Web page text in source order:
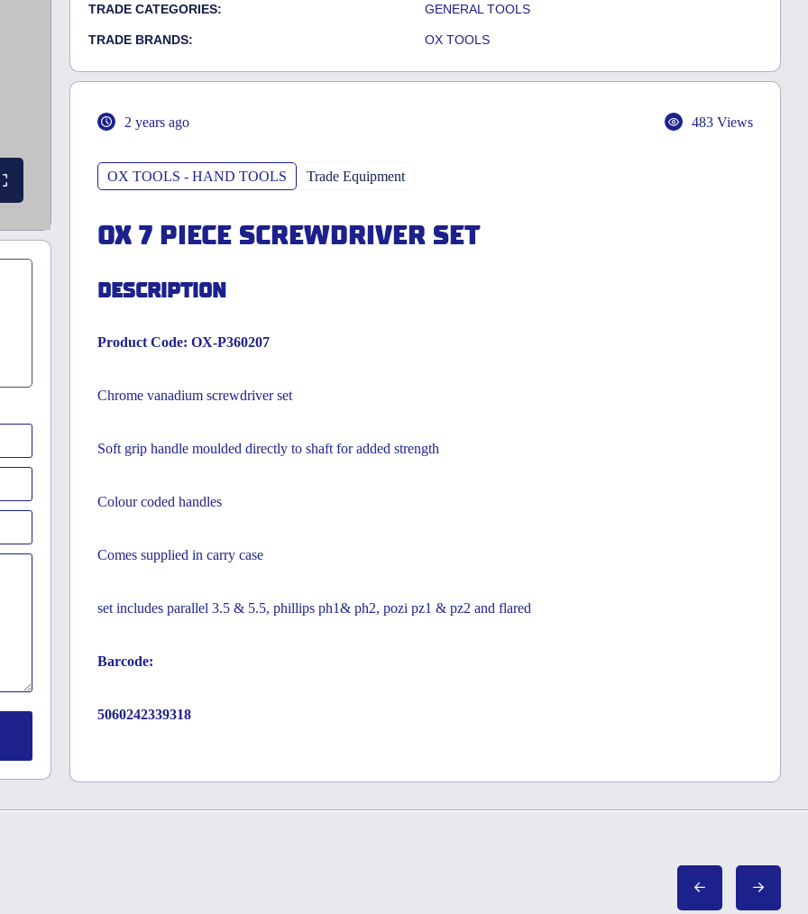
TRADE CATEGORIES: GENERAL TOOLS
TRADE BRANDS: OX TOOLS
2 years ago 483 Views
OX TOOLS - HAND TOOLS Trade Equipment
OX 7 PIECE SCREWDRIVER SET
DESCRIPTION
Product Code: OX-P360207
Chrome vanadium screwdriver set
Soft grip handle moulded directly to shaft for added strength
Colour coded handles
Comes supplied in carry case
set includes parallel 3.5 & 5.5, phillips ph1& ph2, pozi pz1 & pz2 and flared
Barcode:
5060242339318